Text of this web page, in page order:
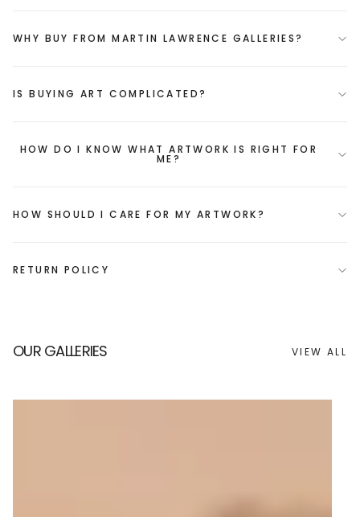
WHY BUY FROM MARTIN LAWRENCE GALLERIES?
IS BUYING ART COMPLICATED?
HOW DO I KNOW WHAT ARTWORK IS RIGHT FOR
ME?
HOW SHOULD I CARE FOR MY ARTWORK?
RETURN POLICY
OUR GALLERIES VIEW ALL